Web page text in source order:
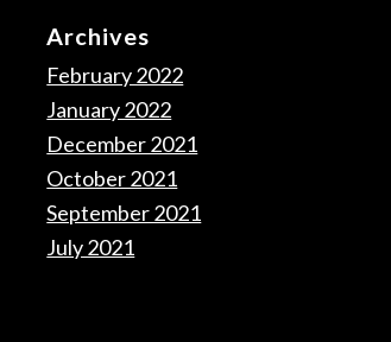
Archives
February 2022
January 2022
December 2021
October 2021
September 2021
July 2021